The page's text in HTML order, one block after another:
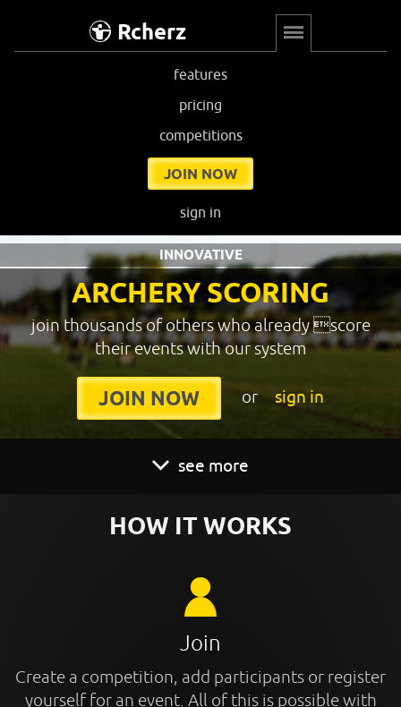
Rcherz
features
pricing
competitions
JOIN NOW
sign in
ARCHERY SCORING
INNOVATIVE
join thousands of others who already score
their events with our system
JOIN NOW or sign in
see more
HOW IT WORKS
Join
Create a competition, add participants or register
yourself for an event. All of this is possible with